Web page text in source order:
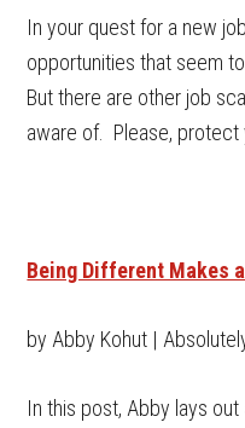
In your quest for a new
opportunities that seem
But there are other job
aware of. Please, protect
Being Different Makes
by Abby Kohut |
In this post, Abby lays